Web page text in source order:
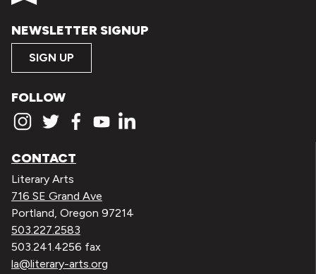
NEWSLETTER SIGNUP
SIGN UP
FOLLOW
CONTACT
Literary Arts
716 SE Grand Ave
Portland, Oregon 97214
503.227.2583
503.241.4256 fax
la@literary-arts.org